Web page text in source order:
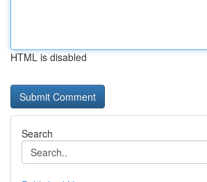
HTML is disabled
Search